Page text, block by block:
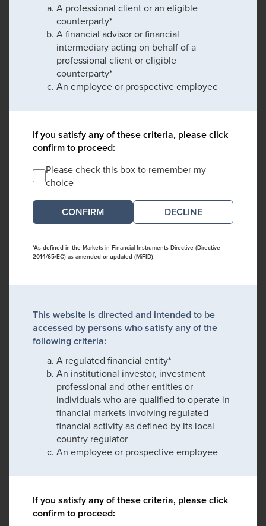
A professional client or an eligible
counterparty*
A financial advisor or financial
intermediary acting on behalf of a
professional client or eligible
counterparty*
An employee or prospective employee
If you satisfy any of these criteria, please click
confirm to proceed:
Please check this box to remember my
choice
DECLINE
*As defined in the Markets in Financial Instruments Directive (Directive
2014/65/EC) as amended or updated (MiFID)
This website is directed and intended to be
accessed by persons who satisfy any of the
following criteria:
A regulated financial entity*
An institutional investor, investment
professional and other entities or
individuals who are qualified to operate in
financial markets involving regulated
financial activity as defined by its local
country regulator
An employee or prospective employee
If you satisfy any of these criteria, please click
confirm to proceed: